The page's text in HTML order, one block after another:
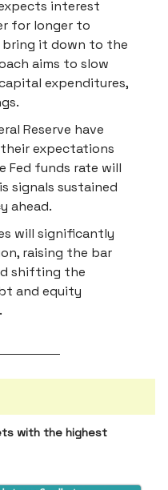
interest
for longer to
it down to the
aims to slow
expenditures,
Reserve have
expectations
Fed funds rate will
signals sustained
ahead.
will significantly
raising the bar
shifting the
and equity
with the highest